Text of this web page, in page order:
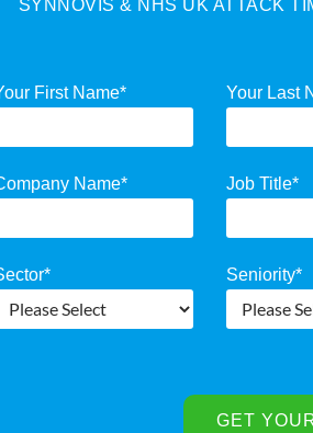
SYNNOVIS & NHS UK ATTACK
First Name* Your Last
Name* Job Title*
* Seniority*